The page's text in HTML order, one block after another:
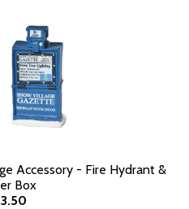
Accessory - Fire Hydrant &
Box